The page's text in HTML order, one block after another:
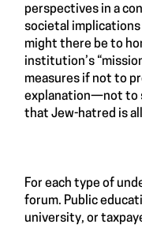
perspectives in a
societal
might there be to
institution’s
measures if not to
explanation—not to
that Jew-hatred is
For each type of
forum. Public
university, or